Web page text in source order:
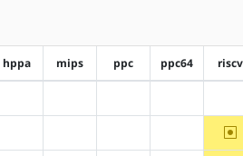
hppa mips ppc ppc64 riscv